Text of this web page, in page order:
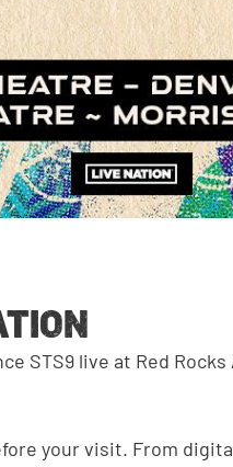
STS9 live at Red
your visit. From